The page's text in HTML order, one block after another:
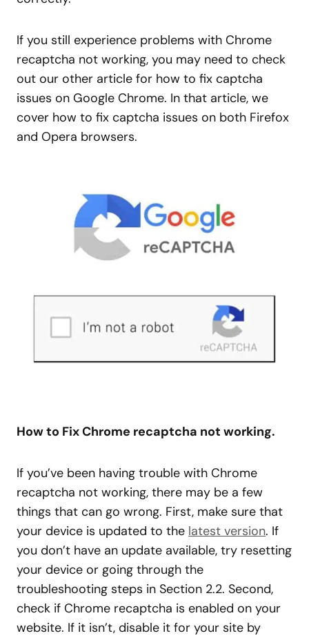
If you still experience problems with Chrome
recaptcha not working, you may need to check
out our other article for how to fix captcha
issues on Google Chrome. In that article, we
cover how to fix captcha issues on both Firefox
and Opera browsers.
How to Fix Chrome recaptcha not working.
If you’ve been having trouble with Chrome
recaptcha not working, there may be a few
things that can go wrong. First, make sure that
your device is updated to the latest version. If
you don’t have an update available, try resetting
your device or going through the
troubleshooting steps in Section 2.2. Second,
check if Chrome recaptcha is enabled on your
website. If it isn’t, disable it for your site by